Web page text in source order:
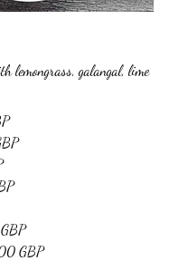
lemongrass, galangal, lime
GBP